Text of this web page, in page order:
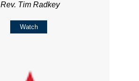
Rev. Tim Radkey
Watch